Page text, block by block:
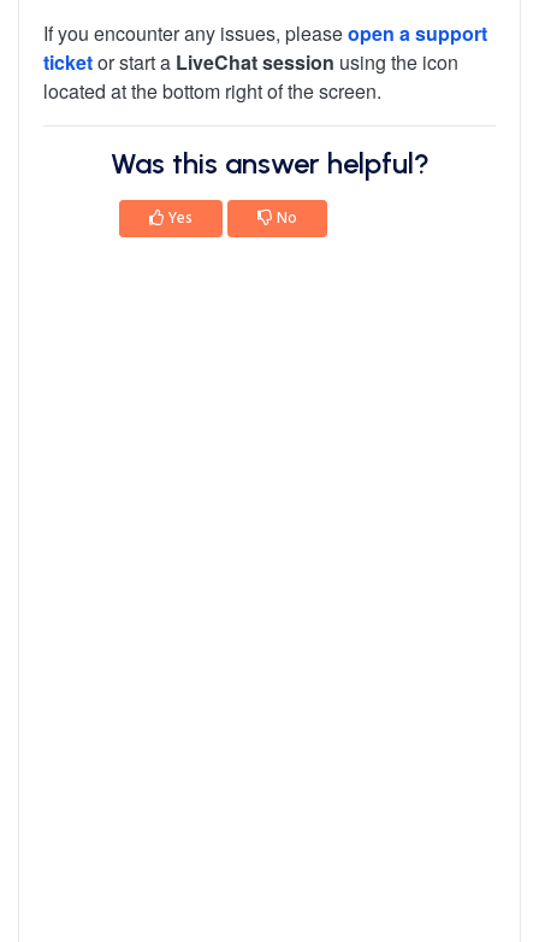
If you encounter any issues, pleaseopen a support
ticketor start a LiveChat session using the icon
located at the bottom right of the screen.
Was this answer helpful?
Yes No